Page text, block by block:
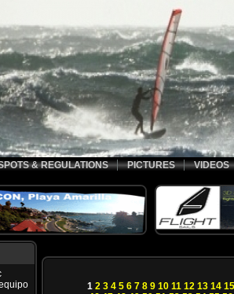
& REGULATIONS PICTURES VIDEOS
1 2 3 4 5 6 7 8 9 10 11 12 13 14 15